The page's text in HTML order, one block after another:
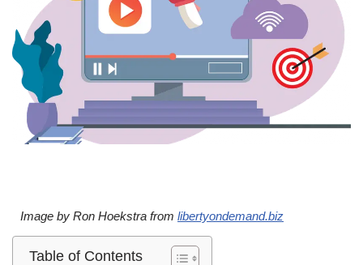
Image by Ron Hoekstra from libertyondemand.biz
Table of Contents